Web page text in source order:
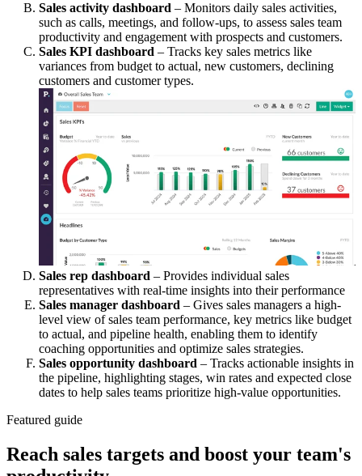
Sales activity dashboard – Monitors daily sales activities,
such as calls, meetings, and follow-ups, to assess sales team
productivity and engagement with prospects and customers.
Sales KPI dashboard – Tracks key sales metrics like
variances from budget to actual, new customers, declining
customers and customer types.
Sales rep dashboard – Provides individual sales
representatives with real-time insights into their performance
Sales manager dashboard – Gives sales managers a high-
level view of sales team performance, key metrics like budget
to actual, and pipeline health, enabling them to identify
coaching opportunities and optimize sales strategies.
Sales opportunity dashboard – Tracks actionable insights in
the pipeline, highlighting stages, win rates and expected close
dates to help sales teams prioritize high-value opportunities.
Featured guide
Reach sales targets and boost your team's